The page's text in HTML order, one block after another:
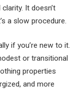
It doesn’t
a slow procedure.
if you’re new to it.
or transitional
properties
and more